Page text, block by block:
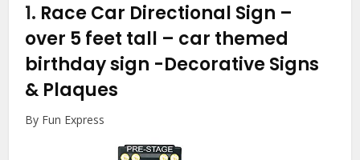
1. Race Car Directional Sign –
over 5 feet tall – car themed
birthday sign -Decorative Signs
& Plaques
By Fun Express